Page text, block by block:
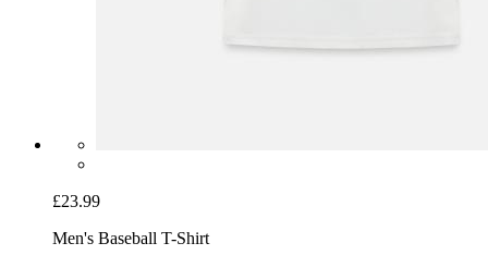
£23.99
Men's Baseball T-Shirt